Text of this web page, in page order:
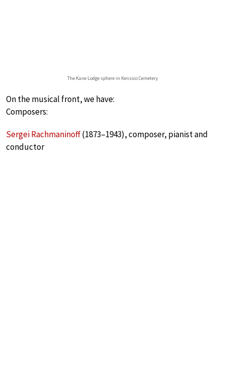
The Kane Lodge sphere in Kensico Cemetery
On the musical front, we have:
Composers:
Sergei Rachmaninoff(1873–1943), composer, pianist and
conductor